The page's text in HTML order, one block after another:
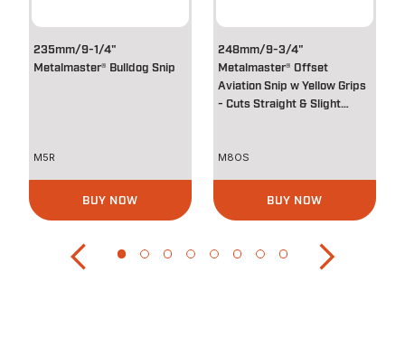
235mm/9-1/4"
Metalmaster® Bulldog Snip
M5R
BUY NOW
248mm/9-3/4"
Metalmaster® Offset
Aviation Snip w Yellow Grips
- Cuts Straight & Slight
M8OS
BUY NOW